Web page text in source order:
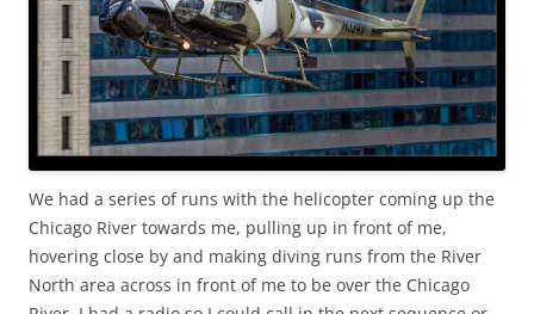
We had a series of runs with the helicopter coming up the
Chicago River towards me, pulling up in front of me,
hovering close by and making diving runs from the River
North area across in front of me to be over the Chicago